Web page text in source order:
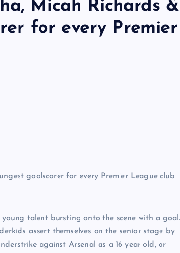
Micah Richards &
for every Premier
talent bursting onto the scene with a goal.
assert themselves on the senior stage by
against Arsenal as a 16 year old, or